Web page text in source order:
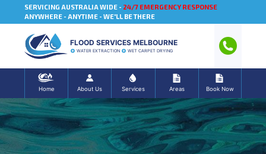
SERVICING AUSTRALIA WIDE - 24/7 EMERGENCY RESPONSE
ANYWHERE - ANYTIME - WE'LL BE THERE
FLOOD SERVICES MELBOURNE
WATER EXTRACTION WET CARPET DRYING
Home About Us Services Areas Book Now